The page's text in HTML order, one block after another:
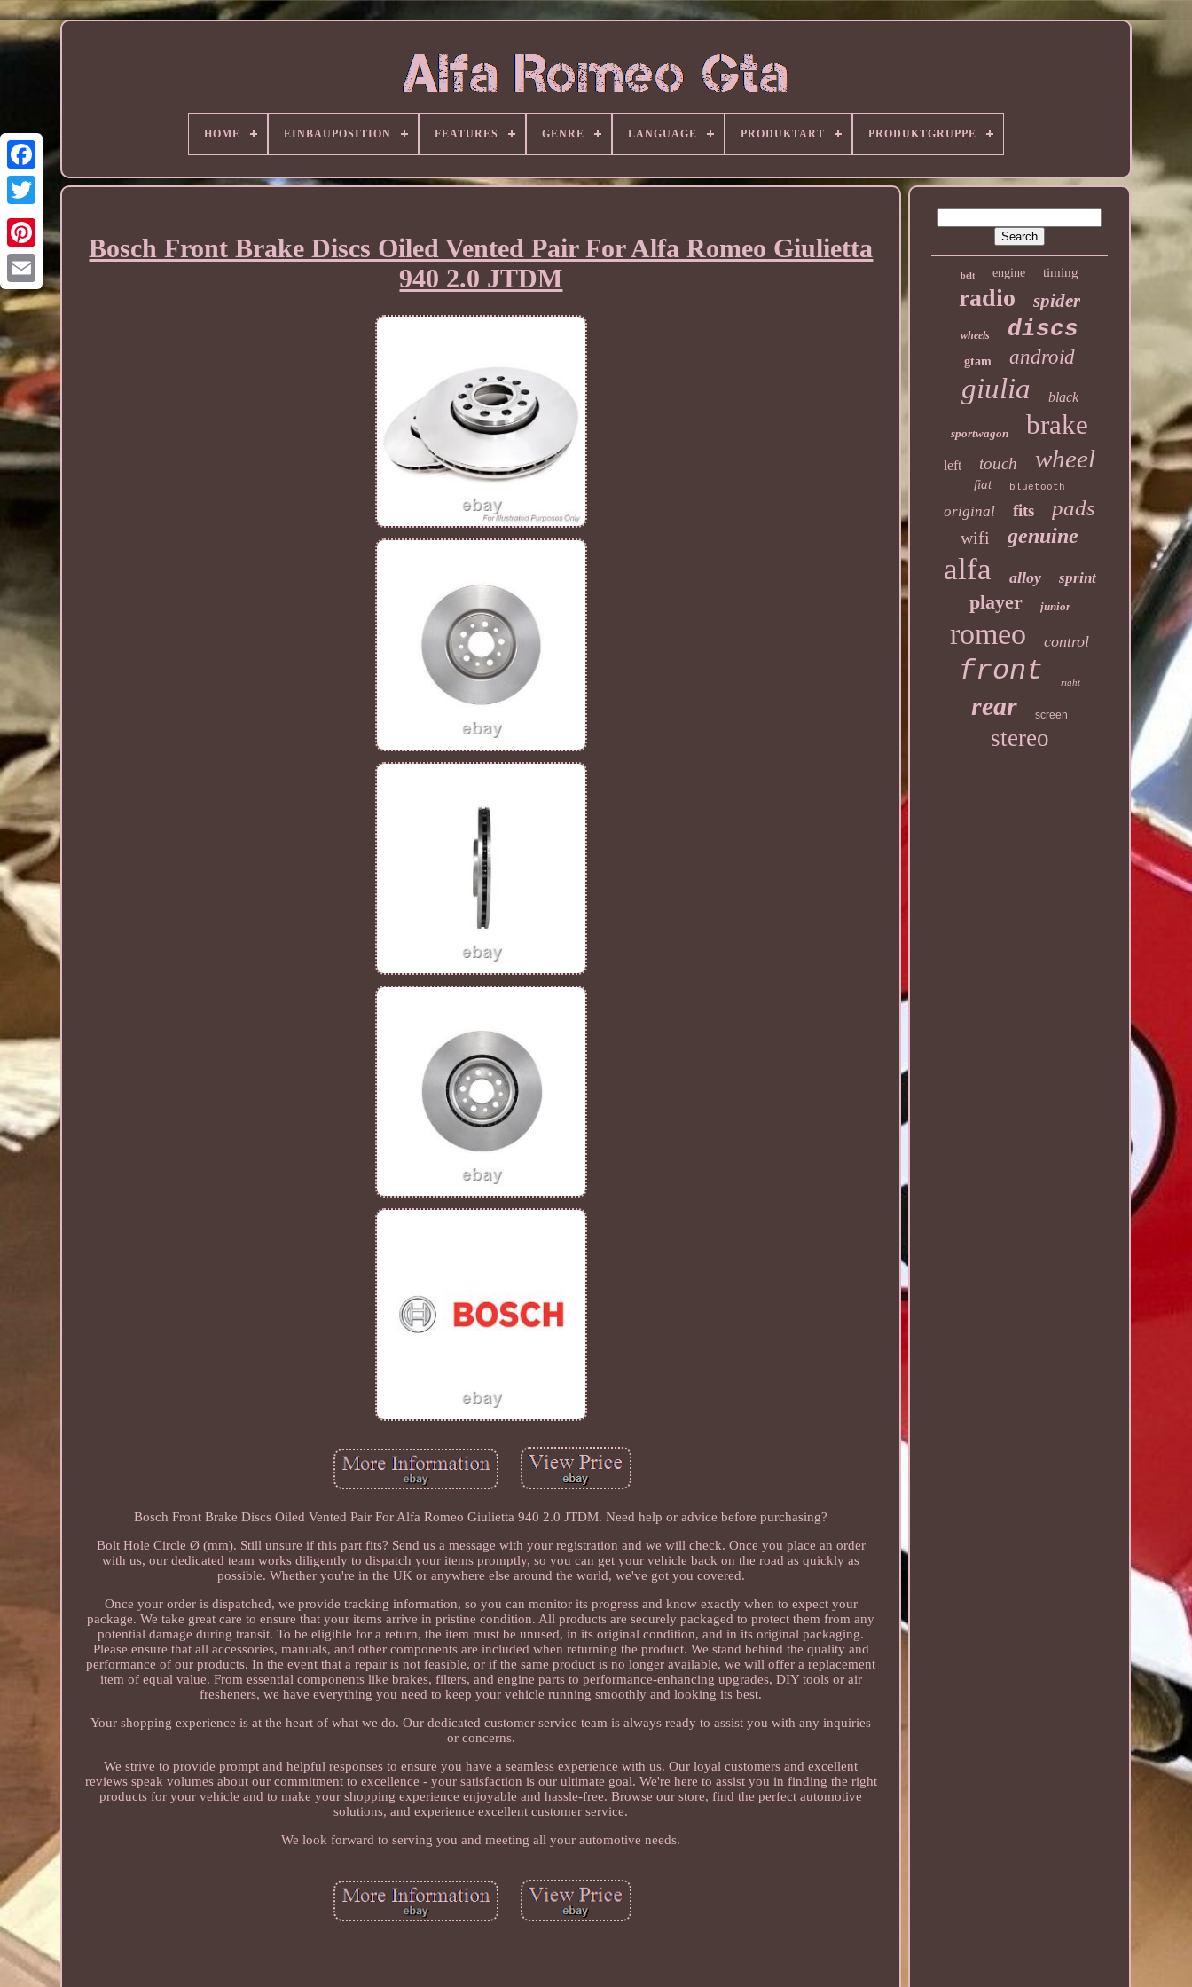
HOME EINBAUPOSITION FEATURES GENRE LANGUAGE PRODUKTART PRODUKTGRUPPE
Bosch Front Brake Discs Oiled Vented Pair For Alfa Romeo Giulietta
940 2.0 JTDM
Bosch Front Brake Discs Oiled Vented Pair For Alfa Romeo Giulietta 940 2.0 JTDM. Need help or advice before purchasing?
Bolt Hole Circle Ø (mm). Still unsure if this part fits? Send us a message with your registration and we will check. Once you place an order
with us, our dedicated team works diligently to dispatch your items promptly, so you can get your vehicle back on the road as quickly as
possible. Whether you're in the UK or anywhere else around the world, we've got you covered.
Once your order is dispatched, we provide tracking information, so you can monitor its progress and know exactly when to expect your
package. We take great care to ensure that your items arrive in pristine condition. All products are securely packaged to protect them from any
potential damage during transit. To be eligible for a return, the item must be unused, in its original condition, and in its original packaging.
Please ensure that all accessories, manuals, and other components are included when returning the product. We stand behind the quality and
performance of our products. In the event that a repair is not feasible, or if the same product is no longer available, we will offer a replacement
item of equal value. From essential components like brakes, filters, and engine parts to performance-enhancing upgrades, DIY tools or air
fresheners, we have everything you need to keep your vehicle running smoothly and looking its best.
Your shopping experience is at the heart of what we do. Our dedicated customer service team is always ready to assist you with any inquiries
or concerns.
We strive to provide prompt and helpful responses to ensure you have a seamless experience with us. Our loyal customers and excellent
reviews speak volumes about our commitment to excellence - your satisfaction is our ultimate goal. We're here to assist you in finding the right
products for your vehicle and to make your shopping experience enjoyable and hassle-free. Browse our store, find the perfect automotive
solutions, and experience excellent customer service.
We look forward to serving you and meeting all your automotive needs.
belt engine timing
radio spider
wheels discs
gtam android
giulia black
sportwagon brake
left touch wheel
fiat bluetooth
original fits pads
wifi genuine
alfa alloy sprint
player junior
romeo control
front right
rear screen
stereo